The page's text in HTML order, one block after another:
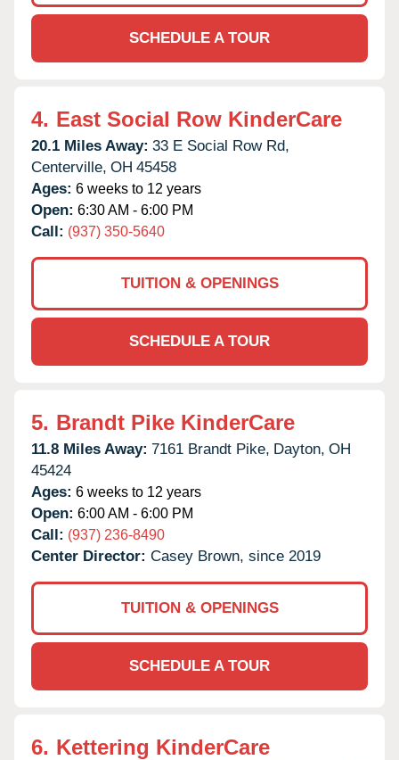
SCHEDULE A TOUR
4. East Social Row KinderCare
20.1 Miles Away: 33 E Social Row Rd,
Centerville, OH 45458
Ages: 6 weeks to 12 years
Open: 6:30 AM - 6:00 PM
Call: (937) 350-5640
TUITION & OPENINGS
SCHEDULE A TOUR
5. Brandt Pike KinderCare
11.8 Miles Away: 7161 Brandt Pike, Dayton, OH
45424
Ages: 6 weeks to 12 years
Open: 6:00 AM - 6:00 PM
Call: (937) 236-8490
Center Director: Casey Brown, since 2019
TUITION & OPENINGS
SCHEDULE A TOUR
6. Kettering KinderCare